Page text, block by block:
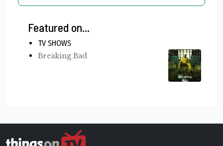
Featured on...
TV SHOWS
Breaking Bad